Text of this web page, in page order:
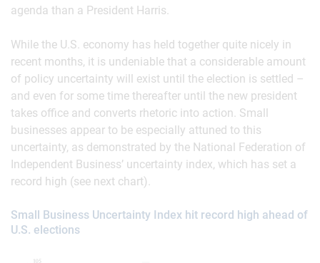
agenda than a President Harris.
While the U.S. economy has held together quite nicely in
recent months, it is undeniable that a considerable amount
of policy uncertainty will exist until the election is settled –
and even for some time thereafter until the new president
takes office and converts rhetoric into action. Small
businesses appear to be especially attuned to this
uncertainty, as demonstrated by the National Federation of
Independent Business’ uncertainty index, which has set a
record high (see next chart).
Small Business Uncertainty Index hit record high ahead of
U.S. elections